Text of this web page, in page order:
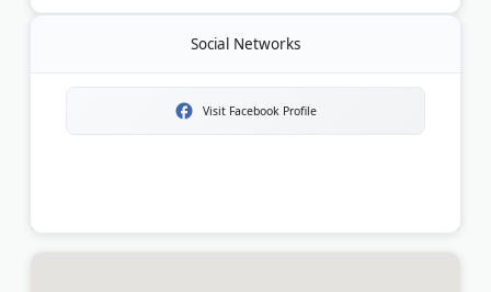
Social Networks
Visit Facebook Profile